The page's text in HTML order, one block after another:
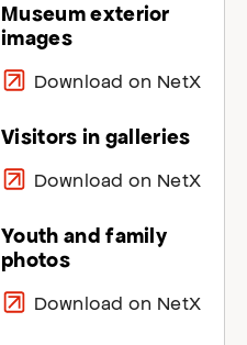
Museum exterior
images
Download on NetX
Visitors in galleries
Download on NetX
Youth and family
photos
Download on NetX